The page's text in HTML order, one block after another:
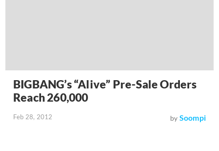
BIGBANG’s “Alive” Pre-Sale Orders
Reach 260,000
Feb 28, 2012 by Soompi